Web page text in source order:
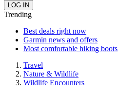
Trending
Best deals right now
Garmin news and offers
Most comfortable hiking boots
Travel
Nature & Wildlife
Wildlife Encounters